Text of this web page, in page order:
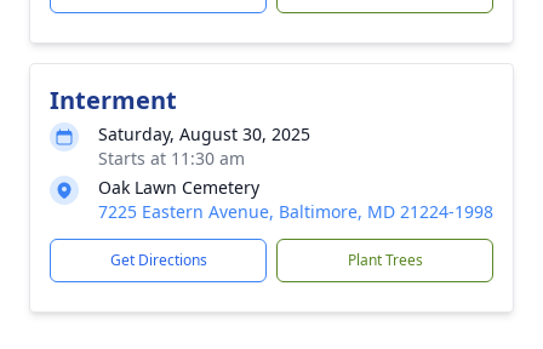
Interment
Saturday, August 30, 2025
Starts at 11:30 am
Oak Lawn Cemetery
7225 Eastern Avenue, Baltimore, MD 21224-1998
Get Directions Plant Trees